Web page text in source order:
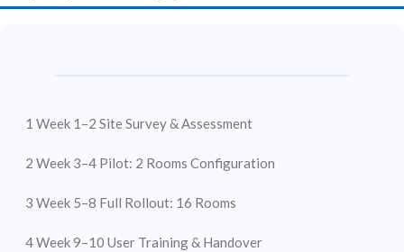
1 Week 1–2 Site Survey &Assessment
2 Week 3–4 Pilot: 2 Rooms Configuration
3 Week 5–8 Full Rollout: 16 Rooms
4Week 9–10 User Training & Handover